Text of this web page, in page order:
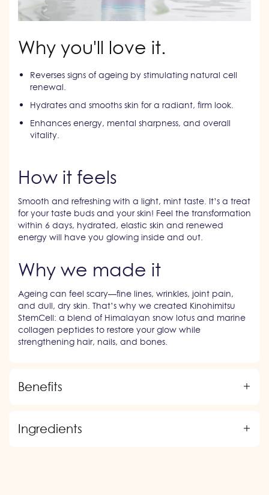
Why you'll love it.
Reverses signs of ageing by stimulating natural cell
renewal.
Hydrates and smooths skin for a radiant, firm look.
Enhances energy, mental sharpness, and overall
vitality.
How it feels
Smooth and refreshing with a light, mint taste. It’s a treat
for your taste buds and your skin! Feel the transformation
within 6 days, hydrated, elastic skin and renewed
energy will have you glowing inside and out.
Why we made it
Ageing can feel scary—fine lines, wrinkles, joint pain,
and dull, dry skin. That’s why we created Kinohimitsu
StemCell: a blend of Himalayan snow lotus and marine
collagen peptides to restore your glow while
strengthening hair, nails, and bones.
Benefits
Ingredients